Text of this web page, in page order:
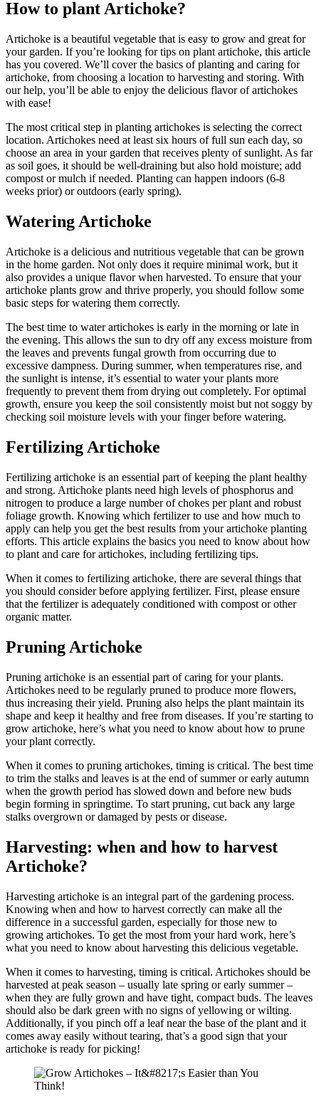
How to plant Artichoke?
Artichoke is a beautiful vegetable that is easy to grow and great for
your garden. If you’re looking for tips on plant artichoke, this article
has you covered. We’ll cover the basics of planting and caring for
artichoke, from choosing a location to harvesting and storing. With
our help, you’ll be able to enjoy the delicious flavor of artichokes
with ease!
The most critical step in planting artichokes is selecting the correct
location. Artichokes need at least six hours of full sun each day, so
choose an area in your garden that receives plenty of sunlight. As far
as soil goes, it should be well-draining but also hold moisture; add
compost or mulch if needed. Planting can happen indoors (6-8
weeks prior) or outdoors (early spring).
Watering Artichoke
Artichoke is a delicious and nutritious vegetable that can be grown
in the home garden. Not only does it require minimal work, but it
also provides a unique flavor when harvested. To ensure that your
artichoke plants grow and thrive properly, you should follow some
basic steps for watering them correctly.
The best time to water artichokes is early in the morning or late in
the evening. This allows the sun to dry off any excess moisture from
the leaves and prevents fungal growth from occurring due to
excessive dampness. During summer, when temperatures rise, and
the sunlight is intense, it’s essential to water your plants more
frequently to prevent them from drying out completely. For optimal
growth, ensure you keep the soil consistently moist but not soggy by
checking soil moisture levels with your finger before watering.
Fertilizing Artichoke
Fertilizing artichoke is an essential part of keeping the plant healthy
and strong. Artichoke plants need high levels of phosphorus and
nitrogen to produce a large number of chokes per plant and robust
foliage growth. Knowing which fertilizer to use and how much to
apply can help you get the best results from your artichoke planting
efforts. This article explains the basics you need to know about how
to plant and care for artichokes, including fertilizing tips.
When it comes to fertilizing artichoke, there are several things that
you should consider before applying fertilizer. First, please ensure
that the fertilizer is adequately conditioned with compost or other
organic matter.
Pruning Artichoke
Pruning artichoke is an essential part of caring for your plants.
Artichokes need to be regularly pruned to produce more flowers,
thus increasing their yield. Pruning also helps the plant maintain its
shape and keep it healthy and free from diseases. If you’re starting to
grow artichoke, here’s what you need to know about how to prune
your plant correctly.
When it comes to pruning artichokes, timing is critical. The best time
to trim the stalks and leaves is at the end of summer or early autumn
when the growth period has slowed down and before new buds
begin forming in springtime. To start pruning, cut back any large
stalks overgrown or damaged by pests or disease.
Harvesting: when and how to harvest
Artichoke?
Harvesting artichoke is an integral part of the gardening process.
Knowing when and how to harvest correctly can make all the
difference in a successful garden, especially for those new to
growing artichokes. To get the most from your hard work, here’s
what you need to know about harvesting this delicious vegetable.
When it comes to harvesting, timing is critical. Artichokes should be
harvested at peak season – usually late spring or early summer –
when they are fully grown and have tight, compact buds. The leaves
should also be dark green with no signs of yellowing or wilting.
Additionally, if you pinch off a leaf near the base of the plant and it
comes away easily without tearing, that’s a good sign that your
artichoke is ready for picking!